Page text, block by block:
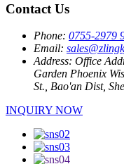
Contact Us
Phone: 0755-2979
Email:
Address: Office
Garden Phoenix
St., Bao'an Dist,
INQUIRY NOW